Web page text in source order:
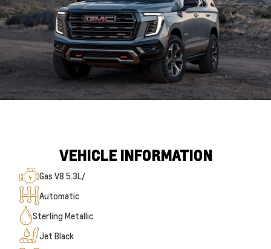
VEHICLE INFORMATION
Gas V8 5.3L/
Automatic
Sterling Metallic
Jet Black